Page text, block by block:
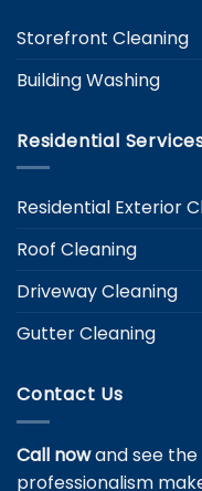
Storefront Cleaning
Building Washing
Residential
Residential Exterior
Roof Cleaning
Driveway Cleaning
Gutter Cleaning
Contact Us
Call nowand see the
professionalism